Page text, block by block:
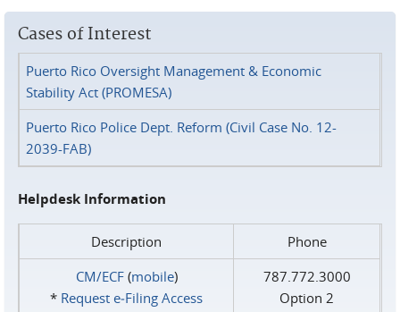
Cases of Interest
Puerto Rico Oversight Management & Economic
Stability Act (PROMESA)
Puerto Rico Police Dept. Reform (Civil Case No. 12-
2039-FAB)
Helpdesk Information
Description
Phone
CM/ECF(mobile)
* Request e‑Filing Access
787.772.3000
Option 2